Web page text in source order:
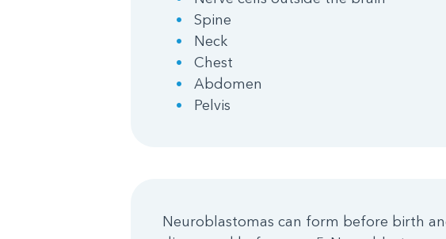
Spine
Neck
Chest
Abdomen
Pelvis
Neuroblastomas can form before birth